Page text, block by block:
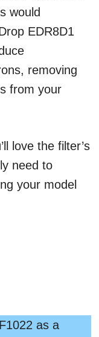
would
EDR8D1
removing
from your
love the filter’s
need to
your model
as a